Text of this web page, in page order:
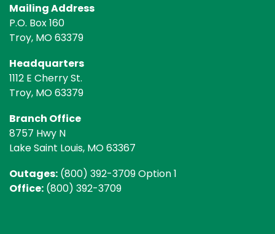
Mailing Address
P.O. Box 160
Troy, MO 63379
Headquarters
1112 E Cherry St.
Troy, MO 63379
Branch Office
8757 Hwy N
Lake Saint Louis, MO 63367
Outages: (800) 392-3709 Option 1
Office: (800) 392-3709